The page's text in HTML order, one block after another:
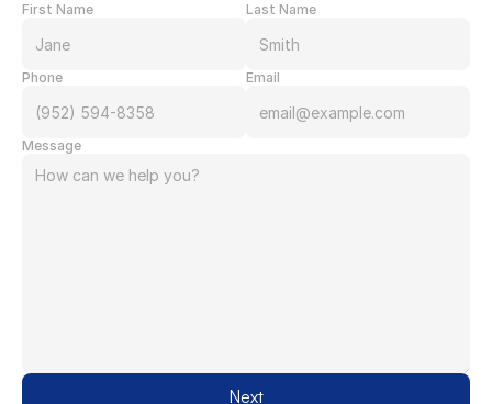
First Name Last Name
Phone Email
Message
Next